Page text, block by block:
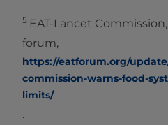
5 EAT-Lancet
forum,
https://eatforum.org/
commission-warns-food-
limits/
.